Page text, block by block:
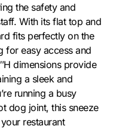
the safety and
With its flat top and
fits perfectly on the
for easy access and
dimensions provide
a sleek and
running a busy
dog joint, this sneeze
restaurant